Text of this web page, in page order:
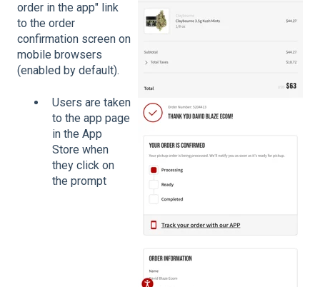
order in the app" link
to the order
confirmation screen on
mobile browsers
(enabled by default).
Users are taken
to the app page
in the App
Store when
they click on
the prompt